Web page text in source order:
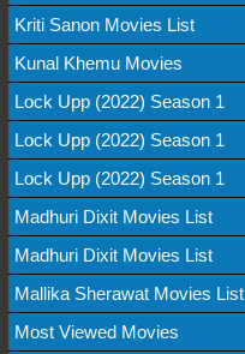
Kriti Sanon Movies List
Kunal Khemu Movies
Lock Upp (2022) Season 1
Lock Upp (2022) Season 1
Lock Upp (2022) Season 1
Madhuri Dixit Movies List
Madhuri Dixit Movies List
Mallika Sherawat Movies List
Most Viewed Movies